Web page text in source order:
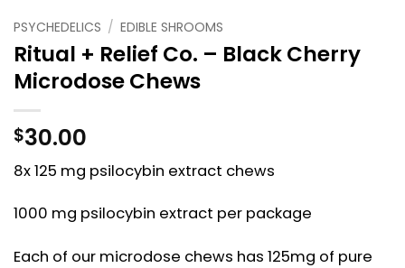
PSYCHEDELICS / EDIBLE SHROOMS
Ritual + Relief Co. – Black Cherry
Microdose Chews
$30.00
8x 125 mg psilocybin extract chews
1000 mg psilocybin extract per package
Each of our microdose chews has 125mg of pure